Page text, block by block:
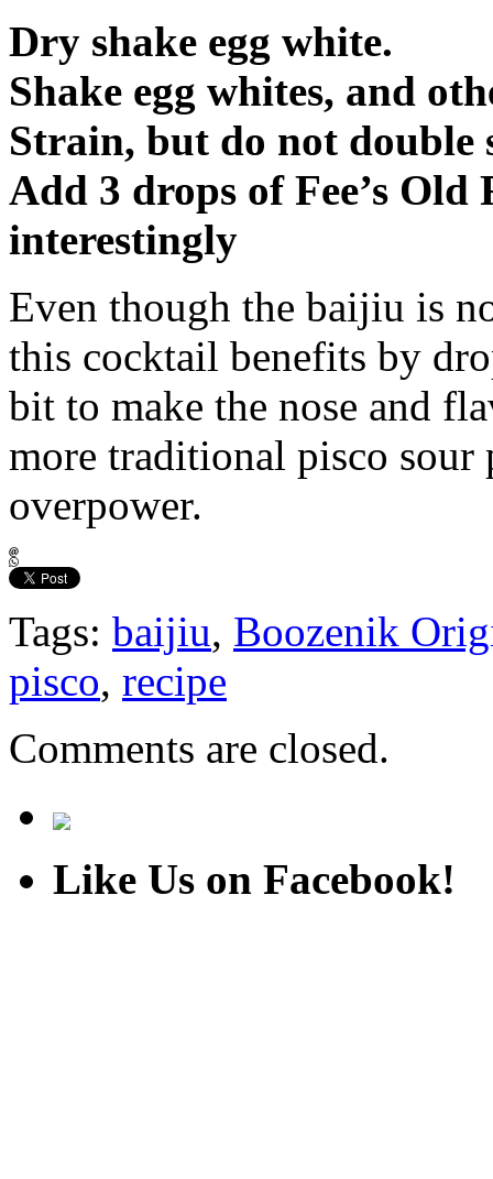
Dry shake egg white.
Shake egg whites, and
Strain, but do not double
Add 3 drops of Fee’s
interestingly
Even though the baijiu is
this cocktail benefits by
bit to make the nose and
more traditional pisco
overpower.
Tags: baijiu, Boozenik
pisco, recipe
Comments are closed.
Like Us on Facebook!